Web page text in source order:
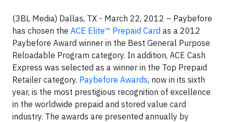
(3BL Media) Dallas, TX - March 22, 2012 – Paybefore
has chosen the ACE Elite™ Prepaid Card as a 2012
Paybefore Award winner in the Best General Purpose
Reloadable Program category. In addition, ACE Cash
Express was selected as a winner in the Top Prepaid
Retailer category. Paybefore Awards, now in its sixth
year, is the most prestigious recognition of excellence
in the worldwide prepaid and stored value card
industry. The awards are presented annually by